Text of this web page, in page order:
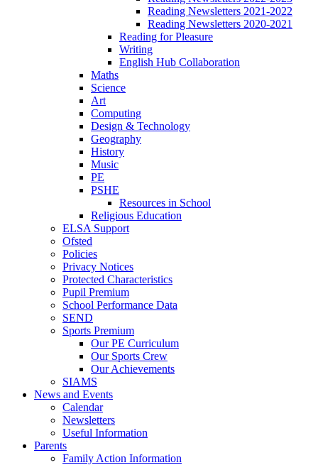
Reading Newsletters 2021-2022
Reading Newsletters 2020-2021
Reading for Pleasure
Writing
English Hub Collaboration
Maths
Science
Art
Computing
Design & Technology
Geography
History
Music
PE
PSHE
Resources in School
Religious Education
ELSA Support
Ofsted
Policies
Privacy Notices
Protected Characteristics
Pupil Premium
School Performance Data
SEND
Sports Premium
Our PE Curriculum
Our Sports Crew
Our Achievements
SIAMS
News and Events
Calendar
Newsletters
Useful Information
Parents
Family Action Information